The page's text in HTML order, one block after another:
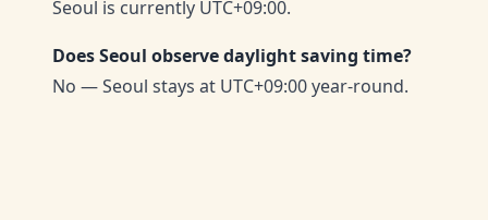
Seoul is currently UTC+09:00.
Does Seoul observe daylight saving time?
No — Seoul stays at UTC+09:00 year-round.